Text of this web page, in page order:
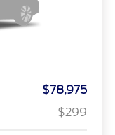
$78,975
$299